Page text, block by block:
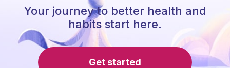
Your journey to better health and
habits start here.
Get started